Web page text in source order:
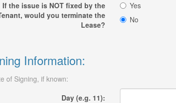
If the issue is NOT fixed by the
would you terminate the
Lease?
Yes
No
Information:
of Signing, if known:
Day (e.g. 11):